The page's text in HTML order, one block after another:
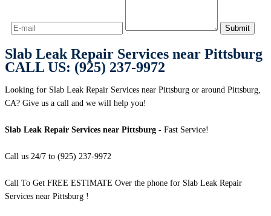
Slab Leak Repair Services near Pittsburg
CALL US: (925) 237-9972
Looking for Slab Leak Repair Services near Pittsburg or around Pittsburg,
CA? Give us a call and we will help you!
Slab Leak Repair Services near Pittsburg - Fast Service!
Call us 24/7 to (925) 237-9972
Call To Get FREE ESTIMATE Over the phone for Slab Leak Repair
Services near Pittsburg !